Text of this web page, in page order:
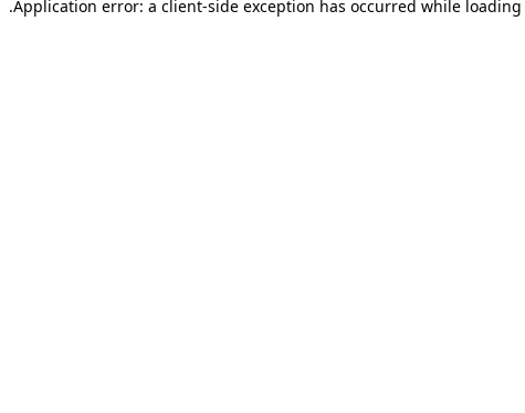
Application error: a client-side exception has occurred while loading